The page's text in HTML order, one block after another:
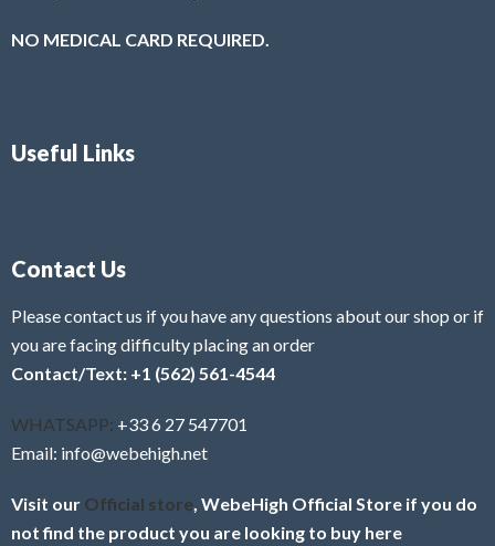
NO MEDICAL CARD REQUIRED.
Useful Links
Contact Us
Please contact us if you have any questions about our shop or if
you are facing difficulty placing an order
Contact/Text: +1 (562) 561-4544
WHATSAPP: +33 6 27 547701
Email: info@webehigh.net
Visit our Official store , WebeHigh Official Store if you do
not find the product you are looking to buy here